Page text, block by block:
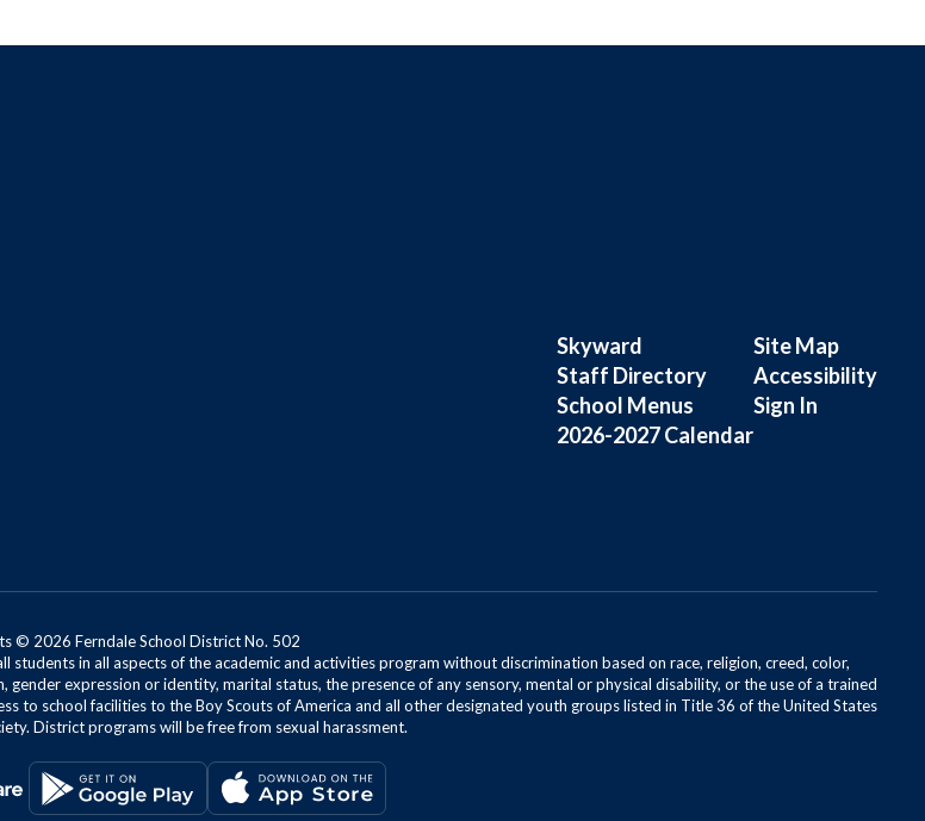
Skyward
Staff Directory
School Menus
2026-2027 Calendar
Site Map
Accessibility
Sign In
© 2026 Ferndale School District No. 502
in all aspects of the academic and activities program without discrimination based on race, religion, creed, color,
expression or identity, marital status, the presence of any sensory, mental or physical disability, or the use of a trained
to school facilities to the Boy Scouts of America and all other designated youth groups listed in Title 36 of the United States
District programs will be free from sexual harassment.